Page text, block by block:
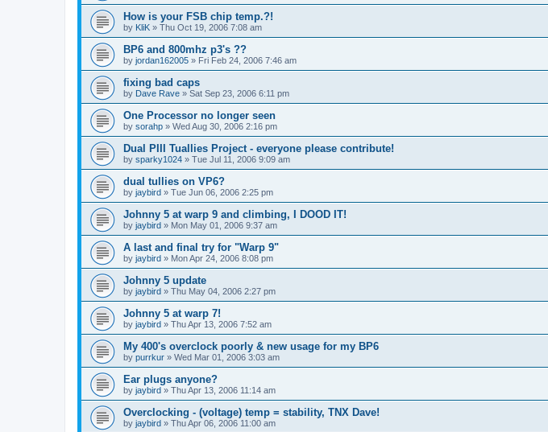
How is your FSB chip temp.?!
by KliK » Thu Oct 19, 2006 7:08 am
BP6 and 800mhz p3's ??
by jordan162005 » Fri Feb 24, 2006 7:46 am
fixing bad caps
by Dave Rave » Sat Sep 23, 2006 6:11 pm
One Processor no longer seen
by sorahp » Wed Aug 30, 2006 2:16 pm
Dual PIII Tuallies Project - everyone please contribute!
by sparky1024 » Tue Jul 11, 2006 9:09 am
dual tullies on VP6?
by jaybird » Tue Jun 06, 2006 2:25 pm
Johnny 5 at warp 9 and climbing, I DOOD IT!
by jaybird » Mon May 01, 2006 9:37 am
A last and final try for "Warp 9"
by jaybird » Mon Apr 24, 2006 8:08 pm
Johnny 5 update
by jaybird » Thu May 04, 2006 2:27 pm
Johnny 5 at warp 7!
by jaybird » Thu Apr 13, 2006 7:52 am
My 400's overclock poorly & new usage for my BP6
by purrkur » Wed Mar 01, 2006 3:03 am
Ear plugs anyone?
by jaybird » Thu Apr 13, 2006 11:14 am
Overclocking - (voltage) temp = stability, TNX Dave!
by jaybird » Thu Apr 06, 2006 11:00 am